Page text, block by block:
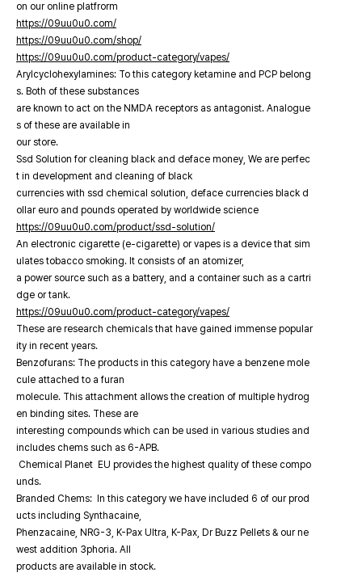
on our online platfrorm
https://09uu0u0.com/
https://09uu0u0.com/shop/
https://09uu0u0.com/product-category/vapes/
Arylcyclohexylamines: To this category ketamine and PCP belong
s. Both of these substances
are known to act on the NMDA receptors as antagonist. Analogue
s of these are available in
our store.
Ssd Solution for cleaning black and deface money, We are perfec
t in development and cleaning of black
currencies with ssd chemical solution, deface currencies black d
ollar euro and pounds operated by worldwide science
https://09uu0u0.com/product/ssd-solution/
An electronic cigarette (e-cigarette) or vapes is a device that sim
ulates tobacco smoking. It consists of an atomizer,
a power source such as a battery, and a container such as a cartri
dge or tank.
https://09uu0u0.com/product-category/vapes/
These are research chemicals that have gained immense popular
ity in recent years.
Benzofurans: The products in this category have a benzene mole
cule attached to a furan
molecule. This attachment allows the creation of multiple hydrog
en binding sites. These are
interesting compounds which can be used in various studies and
includes chems such as 6-APB.
Chemical Planet EU provides the highest quality of these compo
unds.
Branded Chems: In this category we have included 6 of our prod
ucts including Synthacaine,
Phenzacaine, NRG-3, K-Pax Ultra, K-Pax, Dr Buzz Pellets & our ne
west addition 3phoria. All
products are available in stock.